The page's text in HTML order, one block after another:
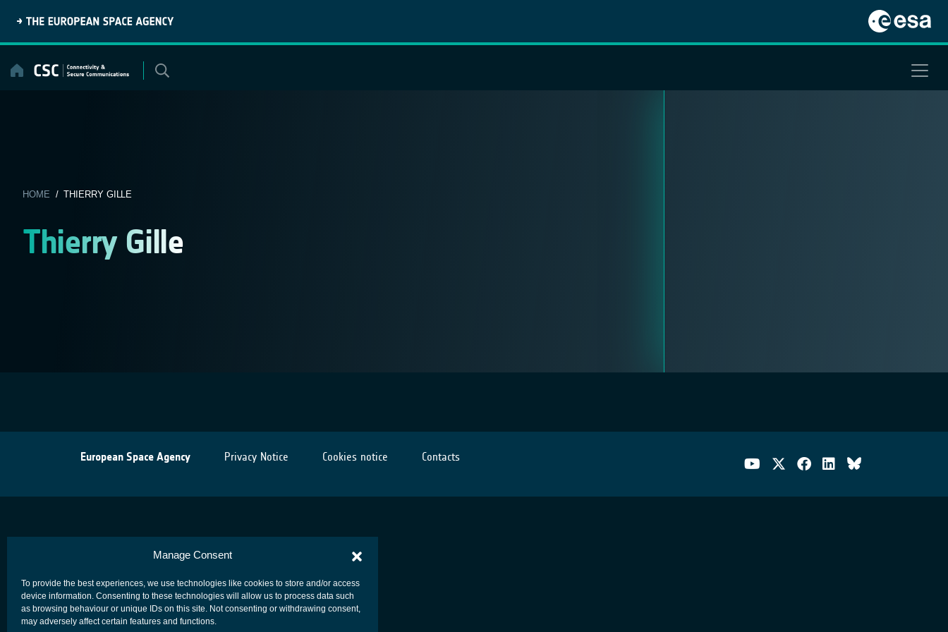
Manage Consent
To provide the best experiences, we use technologies like cookies to store and/or access
device information. Consenting to these technologies will allow us to process data such
as browsing behaviour or unique IDs on this site. Not consenting or withdrawing consent,
may adversely affect certain features and functions.
content
HOME / THIERRY GILLE
Thierry Gille
European Space Agency Privacy Notice Cookies notice Contacts